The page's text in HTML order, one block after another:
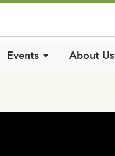
Events About Us